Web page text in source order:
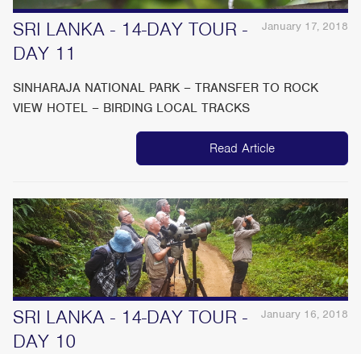
January 17, 2018
SRI LANKA - 14-DAY TOUR -
DAY 11
SINHARAJA NATIONAL PARK – TRANSFER TO ROCK
VIEW HOTEL – BIRDING LOCAL TRACKS
Read Article
January 16, 2018
SRI LANKA - 14-DAY TOUR -
DAY 10